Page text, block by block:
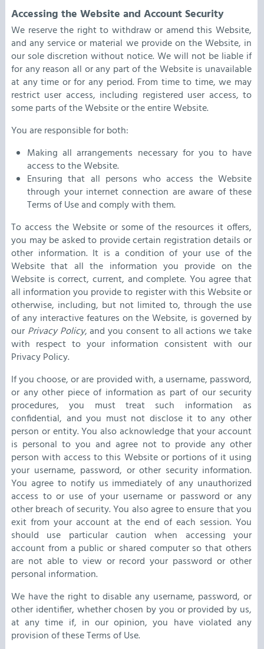
Accessing the Website and Account Security
We reserve the right to withdraw or amend this Website,
and any service or material we provide on the Website, in
our sole discretion without notice. We will not be liable if
for any reason all or any part of the Website is unavailable
at any time or for any period. From time to time, we may
restrict user access, including registered user access, to
some parts of the Website or the entire Website.
You are responsible for both:
Making all arrangements necessary for you to have
access to the Website.
Ensuring that all persons who access the Website
through your internet connection are aware of these
Terms of Use and comply with them.
To access the Website or some of the resources it offers,
you may be asked to provide certain registration details or
other information. It is a condition of your use of the
Website that all the information you provide on the
Website is correct, current, and complete. You agree that
all information you provide to register with this Website or
otherwise, including, but not limited to, through the use
of any interactive features on the Website, is governed by
our Privacy Policy, and you consent to all actions we take
with respect to your information consistent with our
Privacy Policy.
If you choose, or are provided with, a username, password,
or any other piece of information as part of our security
procedures, you must treat such information as
confidential, and you must not disclose it to any other
person or entity. You also acknowledge that your account
is personal to you and agree not to provide any other
person with access to this Website or portions of it using
your username, password, or other security information.
You agree to notify us immediately of any unauthorized
access to or use of your username or password or any
other breach of security. You also agree to ensure that you
exit from your account at the end of each session. You
should use particular caution when accessing your
account from a public or shared computer so that others
are not able to view or record your password or other
personal information.
We have the right to disable any username, password, or
other identifier, whether chosen by you or provided by us,
at any time if, in our opinion, you have violated any
provision of these Terms of Use.